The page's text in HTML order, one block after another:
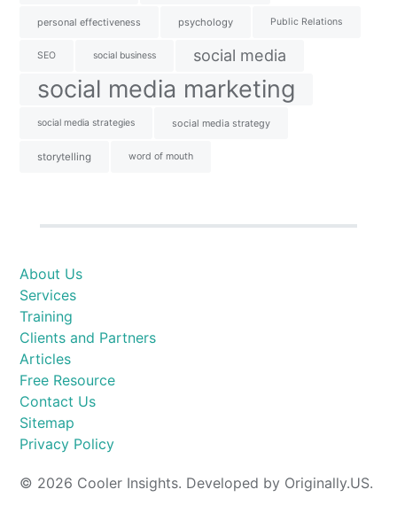
personal effectiveness psychology Public Relations
SEO social business social media
social media marketing
social media strategies social media strategy
storytelling word of mouth
About Us
Services
Training
Clients and Partners
Articles
Free Resource
Contact Us
Sitemap
Privacy Policy
© 2026 Cooler Insights. Developed by Originally.US.